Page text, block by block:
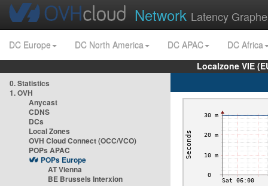
Network Latency
DC Europe DC North America DC APAC
DC Africa
Localzone VIE
0. Statistics
1. OVH
Anycast
CDNS
DCs
Local Zones
OVH Cloud Connect (OCC/VCO)
POPs APAC
POPs Europe
AT Vienna
BE Brussels Interxion